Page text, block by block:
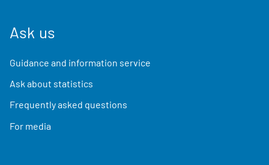
Ask us
Guidance and information service
Ask about statistics
Frequently asked questions
For media